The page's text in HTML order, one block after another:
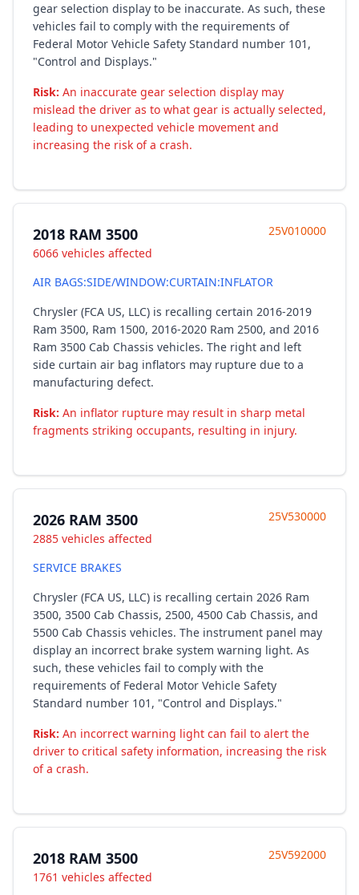
gear selection display to be inaccurate. As such, these
vehicles fail to comply with the requirements of
Federal Motor Vehicle Safety Standard number 101,
"Control and Displays."
Risk: An inaccurate gear selection display may
mislead the driver as to what gear is actually selected,
leading to unexpected vehicle movement and
increasing the risk of a crash.
2018 RAM 3500
6066 vehicles affected
25V010000
AIR BAGS:SIDE/WINDOW:CURTAIN:INFLATOR
Chrysler (FCA US, LLC) is recalling certain 2016-2019
Ram 3500, Ram 1500, 2016-2020 Ram 2500, and 2016
Ram 3500 Cab Chassis vehicles. The right and left
side curtain air bag inflators may rupture due to a
manufacturing defect.
Risk: An inflator rupture may result in sharp metal
fragments striking occupants, resulting in injury.
2026 RAM 3500
2885 vehicles affected
25V530000
SERVICE BRAKES
Chrysler (FCA US, LLC) is recalling certain 2026 Ram
3500, 3500 Cab Chassis, 2500, 4500 Cab Chassis, and
5500 Cab Chassis vehicles. The instrument panel may
display an incorrect brake system warning light. As
such, these vehicles fail to comply with the
requirements of Federal Motor Vehicle Safety
Standard number 101, "Control and Displays."
Risk: An incorrect warning light can fail to alert the
driver to critical safety information, increasing the risk
of a crash.
2018 RAM 3500
1761 vehicles affected
25V592000